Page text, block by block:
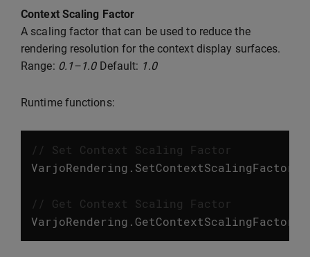
Context Scaling Factor
A scaling factor that can be used to reduce the
rendering resolution for the context display surfaces.
Range: 0.1–1.0Default: 1.0
Runtime functions:
// Set Context Scaling Factor
VarjoRendering . SetContextScalingFactor
// Get Context Scaling Factor
VarjoRendering . GetContextScalingFactor